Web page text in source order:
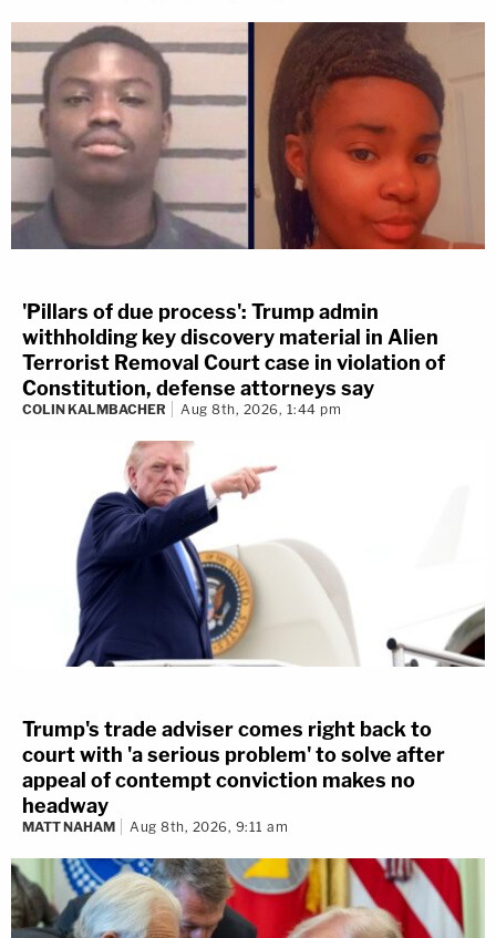
'Pillars of due process': Trump admin
withholding key discovery material in Alien
Terrorist Removal Court case in violation of
Constitution, defense attorneys say
COLIN KALMBACHER Aug 8th, 2026, 1:44 pm
Trump's trade adviser comes right back to
court with 'a serious problem' to solve after
appeal of contempt conviction makes no
headway
MATT NAHAM Aug 8th, 2026, 9:11 am